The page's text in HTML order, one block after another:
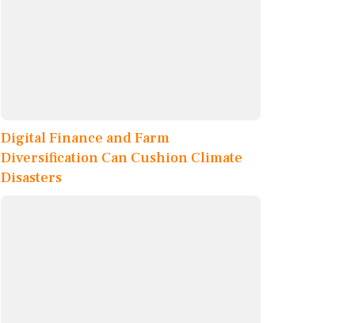
Digital Finance and Farm
Diversification Can Cushion Climate
Disasters